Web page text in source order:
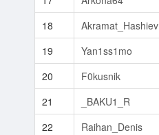
18
Akramat_Hashiev
19
Yan1ss1mo
20
F0kusnik
21
_BAKU1_R
22
Raihan_Denis